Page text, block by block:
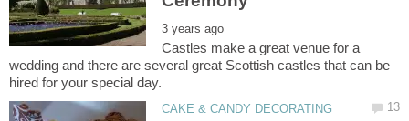
Castles make a great venue for a
wedding and there are several great Scottish castles that can be